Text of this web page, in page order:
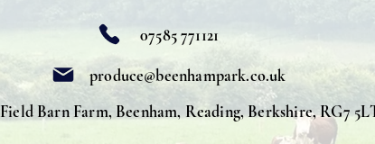
07585 771121
produce@beenhampark.co.uk
Field Barn Farm, Beenham, Reading, Berkshire, RG7